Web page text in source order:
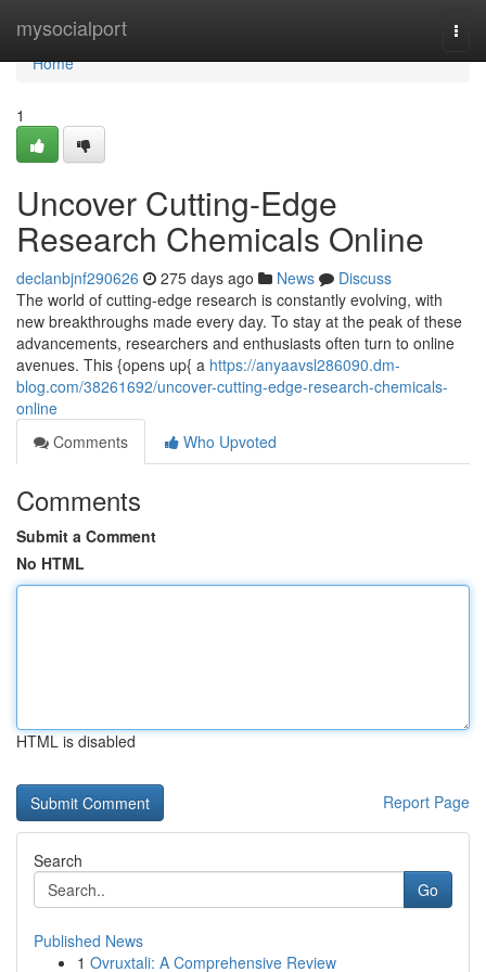
mysocialport
Home
Home
1
Uncover Cutting-Edge
Research Chemicals Online
declanbjnf290626 275 days ago News
Discuss
The world of cutting-edge research is constantly evolving, with
new breakthroughs made every day. To stay at the peak of these
advancements, researchers and enthusiasts often turn to online
avenues. This {opens up{ a https://anyaavsl286090.dm-
blog.com/38261692/uncover-cutting-edge-research-chemicals-
online
Comments
Who Upvoted
Comments
Submit a Comment
No HTML
HTML is disabled
Report Page
Search
Go
Published News
1 Ovruxtali: A Comprehensive Review